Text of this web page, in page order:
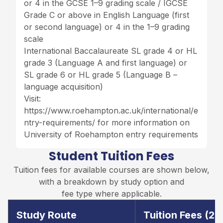
or 4 in the GCSE 1–9 grading scale / IGCSE
Grade C or above in English Language (first
or second language) or 4 in the 1–9 grading
scale
International Baccalaureate SL grade 4 or HL
grade 3 (Language A and first language) or
SL grade 6 or HL grade 5 (Language B –
language acquisition)
Visit:
https://www.roehampton.ac.uk/international/e
ntry-requirements/ for more information on
University of Roehampton entry requirements
Student Tuition Fees
Tuition fees for available courses are shown below,
with a breakdown by study option and
fee type where applicable.
Study Route Tuition Fees